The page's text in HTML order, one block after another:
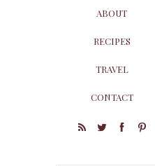
ABOUT
RECIPES
TRAVEL
CONTACT